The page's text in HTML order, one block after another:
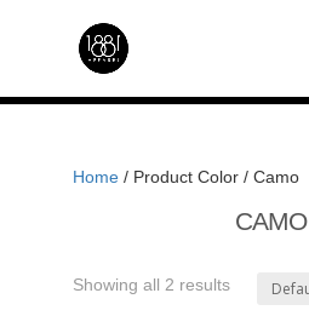
Home/ Product Color / Camo
CAMO
Showing all 2 results